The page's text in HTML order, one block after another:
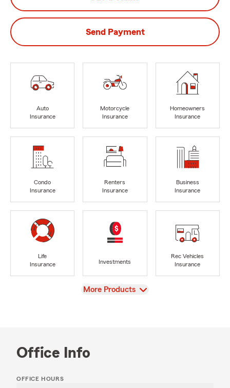
Send Payment
Auto
Insurance
Motorcycle
Insurance
Homeowners
Insurance
Condo
Insurance
Renters
Insurance
Business
Insurance
Life
Insurance
Investments
Rec Vehicles
Insurance
View
More Products
Office Info
OFFICE HOURS